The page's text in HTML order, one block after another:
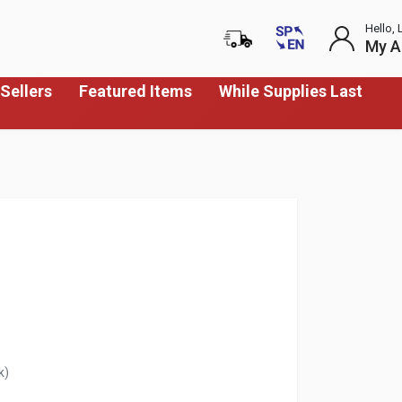
Featured Items
While Supplies Last
Hello,
My